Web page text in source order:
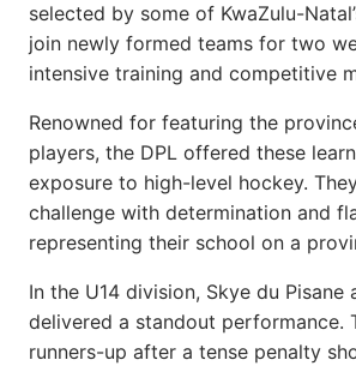
selected by some of KwaZulu-
join newly formed teams for two
intensive training and competitive
Renowned for featuring the
players, the DPL offered these
exposure to high-level hockey.
challenge with determination and
representing their school on a
In the U14 division, Skye du Pisane
delivered a standout performance.
runners-up after a tense penalty